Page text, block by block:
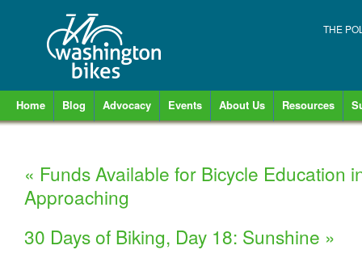
THE
Home Blog Advocacy Events About Us Resources
« Funds Available for Bicycle Education
Approaching
30 Days of Biking, Day 18: Sunshine »